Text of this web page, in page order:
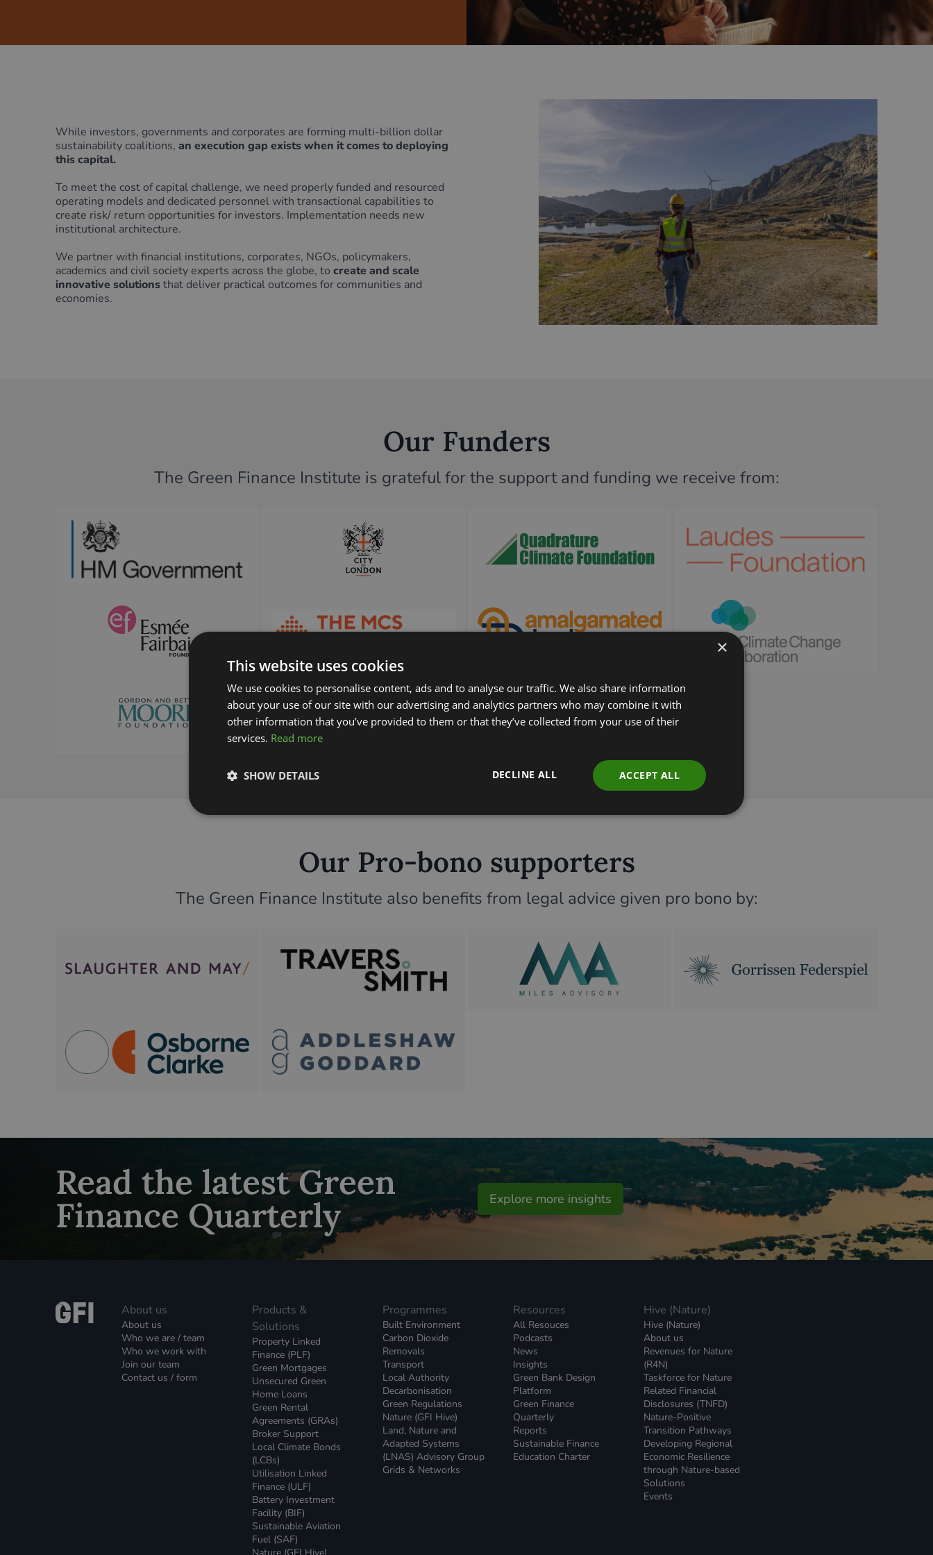
While investors, governments and corporates are forming multi-billion dollar
sustainability coalitions, an execution gap exists when it comes to deploying
this capital.
To meet the cost of capital challenge, we need properly funded and resourced
operating models and dedicated personnel with transactional capabilities to
create risk/ return opportunities for investors. Implementation needs new
institutional architecture.
We partner with financial institutions, corporates, NGOs, policymakers,
academics and civil society experts across the globe, to create and scale
innovative solutionsthat deliver practical outcomes for communities and
economies.
Our Funders
The Green Finance Institute is grateful for the support and funding we receive from:
Our Pro-bono supporters
The Green Finance Institute also benefits from legal advice given pro bono by:
Read the latest Green
Finance Quarterly Explore more insights
About us
About us
Who we are / team
Who we work with
Join our team
Contact us / form
Products &
Solutions
Property Linked
Finance (PLF)
Green Mortgages
Unsecured Green
Home Loans
Green Rental
Agreements (GRAs)
Broker Support
Local Climate Bonds
(LCBs)
Utilisation Linked
Finance (ULF)
Battery Investment
Facility (BIF)
Sustainable Aviation
Fuel (SAF)
Programmes
Built Environment
Carbon Dioxide
Removals
Transport
Local Authority
Decarbonisation
Green Regulations
Nature (GFI Hive)
Land, Nature and
Adapted Systems
(LNAS) Advisory Group
Grids & Networks
Resources
All Resouces
Podcasts
News
Insights
Green Bank Design
Platform
Green Finance
Quarterly
Reports
Sustainable Finance
Education Charter
Hive (Nature)
Hive (Nature)
About us
Revenues for Nature
(R4N)
Taskforce for Nature
Related Financial
Disclosures (TNFD)
Nature-Positive
Transition Pathways
Developing Regional
Economic Resilience
through Nature-based
Solutions
Events
×
This website uses cookies
We use cookies to personalise content, ads and to analyse our traffic. We also share information
about your use of our site with our advertising and analytics partners who may combine it with
other information that you’ve provided to them or that they’ve collected from your use of their
services. Read more
ACCEPT ALL
DECLINE ALL
SHOW DETAILS